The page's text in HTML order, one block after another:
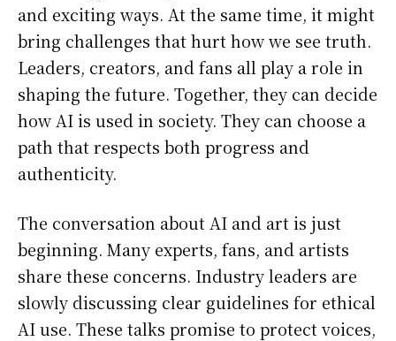
and exciting ways. At the same time, it might
bring challenges that hurt how we see truth.
Leaders, creators, and fans all play a role in
shaping the future. Together, they can decide
how AI is used in society. They can choose a
path that respects both progress and
authenticity.
The conversation about AI and art is just
beginning. Many experts, fans, and artists
share these concerns. Industry leaders are
slowly discussing clear guidelines for ethical
AI use. These talks promise to protect voices,